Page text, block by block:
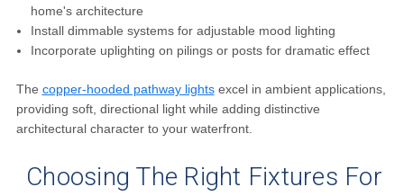
home's architecture
Install dimmable systems for adjustable mood lighting
Incorporate uplighting on pilings or posts for dramatic effect
The copper-hooded pathway lightsexcel in ambient applications,
providing soft, directional light while adding distinctive
architectural character to your waterfront.
Choosing The Right Fixtures For